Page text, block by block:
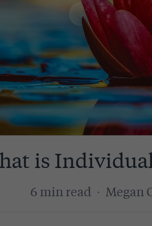
is
6 min read · Megan